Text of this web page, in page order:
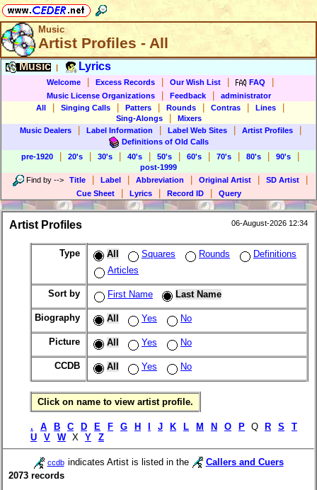
Music
Artist Profiles - All
Music Lyrics
Welcome Excess Records Our Wish List FAQ
Music License Organizations Feedback
administrator
All
Singing Calls Patters Rounds Contras Lines
Sing-Alongs
Mixers
Music Dealers
Label Information Label Web Sites Artist Profiles
Definitions of Old Calls
pre-1920
20's 30's 40's 50's 60's 70's 80's 90's
post-1999
Find by --> Title Label Abbreviation Original Artist SD Artist
Cue Sheet Lyrics Record ID Query
Artist Profiles 06-August-2026 12:34
Type All Squares Rounds
Definitions
Articles
Sort by First Name Last Name
Biography All Yes No
Picture All Yes No
CCDB All Yes No
Click on name to view artist profile.
. A B C D E F G H J K L M N O P Q R S
T
U
V W X Y Z
ccdb indicates Artist is listed in the
Callers and Cuers
2073 records